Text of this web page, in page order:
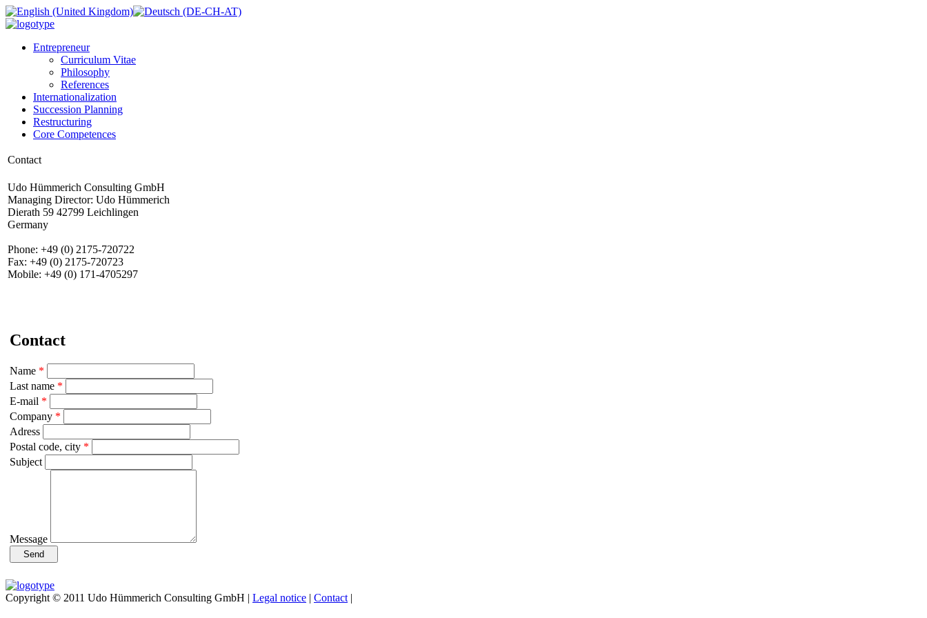
Entrepreneur
Curriculum Vitae
Philosophy
References
Internationalization
Succession Planning
Restructuring
Core Competences
Contact
Udo Hümmerich Consulting GmbH
Managing Director: Udo Hümmerich
Dierath 59 42799 Leichlingen
Germany
Phone: +49 (0) 2175-720722
Fax: +49 (0) 2175-720723
Mobile: +49 (0) 171-4705297
Contact
Name *
Last name *
E-mail *
Company *
Adress
Postal code, city *
Subject
Message
Copyright © 2011 Udo Hümmerich Consulting GmbH | Legal notice | Contact |